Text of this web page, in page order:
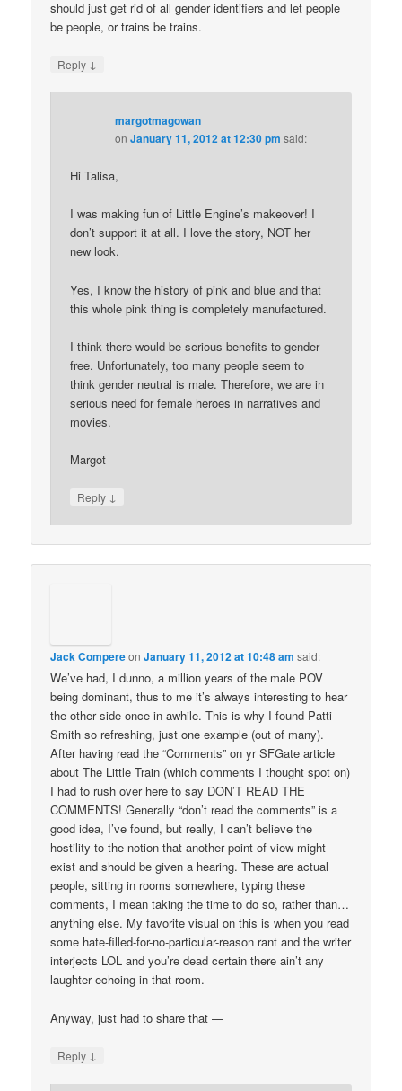
should just get rid of all gender identifiers and let people
be people, or trains be trains.
Reply ↓
margotmagowan
onJanuary 11, 2012 at 12:30 pm said:
Hi Talisa,
I was making fun of Little Engine’s makeover! I
don’t support it at all. I love the story, NOT her
new look.
Yes, I know the history of pink and blue and that
this whole pink thing is completely manufactured.
I think there would be serious benefits to gender-
free. Unfortunately, too many people seem to
think gender neutral is male. Therefore, we are in
serious need for female heroes in narratives and
movies.
Margot
Reply ↓
Jack CompereonJanuary 11, 2012 at 10:48 am said:
We’ve had, I dunno, a million years of the male POV
being dominant, thus to me it’s always interesting to hear
the other side once in awhile. This is why I found Patti
Smith so refreshing, just one example (out of many).
After having read the “Comments” on yr SFGate article
about The Little Train (which comments I thought spot on)
I had to rush over here to say DON’T READ THE
COMMENTS! Generally “don’t read the comments” is a
good idea, I’ve found, but really, I can’t believe the
hostility to the notion that another point of view might
exist and should be given a hearing. These are actual
people, sitting in rooms somewhere, typing these
comments, I mean taking the time to do so, rather than…
anything else. My favorite visual on this is when you read
some hate-filled-for-no-particular-reason rant and the writer
interjects LOL and you’re dead certain there ain’t any
laughter echoing in that room.
Anyway, just had to share that —
Reply ↓